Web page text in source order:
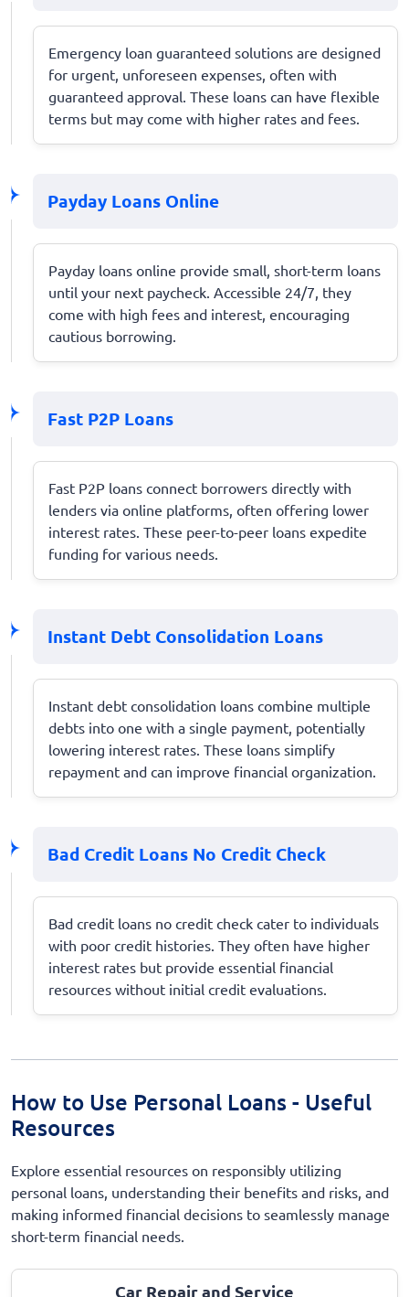
Emergency loan guaranteed solutions are designed
for urgent, unforeseen expenses, often with
guaranteed approval. These loans can have flexible
terms but may come with higher rates and fees.
Payday Loans Online
Payday loans online provide small, short-term loans
until your next paycheck. Accessible 24/7, they
come with high fees and interest, encouraging
cautious borrowing.
Fast P2P Loans
Fast P2P loans connect borrowers directly with
lenders via online platforms, often offering lower
interest rates. These peer-to-peer loans expedite
funding for various needs.
Instant Debt Consolidation Loans
Instant debt consolidation loans combine multiple
debts into one with a single payment, potentially
lowering interest rates. These loans simplify
repayment and can improve financial organization.
Bad Credit Loans No Credit Check
Bad credit loans no credit check cater to individuals
with poor credit histories. They often have higher
interest rates but provide essential financial
resources without initial credit evaluations.
How to Use Personal Loans - Useful
Resources
Explore essential resources on responsibly utilizing
personal loans, understanding their benefits and risks, and
making informed financial decisions to seamlessly manage
short-term financial needs.
Car Repair and Service